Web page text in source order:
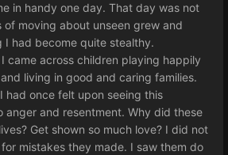
in handy one day. That day was not
moving about unseen grew and
I had become quite stealthy.
came across children playing happily
living in good and caring families.
had once felt upon seeing this
anger and resentment. Why did these
Get shown so much love? I did not
mistakes they made. I saw them do